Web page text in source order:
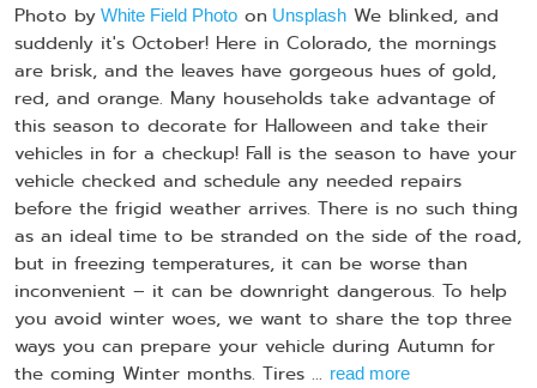
Photo by White Field Photo on Unsplash We blinked, and
suddenly it's October! Here in Colorado, the mornings
are brisk, and the leaves have gorgeous hues of gold,
red, and orange. Many households take advantage of
this season to decorate for Halloween and take their
vehicles in for a checkup! Fall is the season to have your
vehicle checked and schedule any needed repairs
before the frigid weather arrives. There is no such thing
as an ideal time to be stranded on the side of the road,
but in freezing temperatures, it can be worse than
inconvenient – it can be downright dangerous. To help
you avoid winter woes, we want to share the top three
ways you can prepare your vehicle during Autumn for
the coming Winter months. Tires ... read more